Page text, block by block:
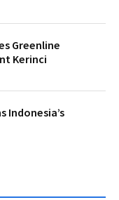
Greenline
Kerinci
Indonesia’s